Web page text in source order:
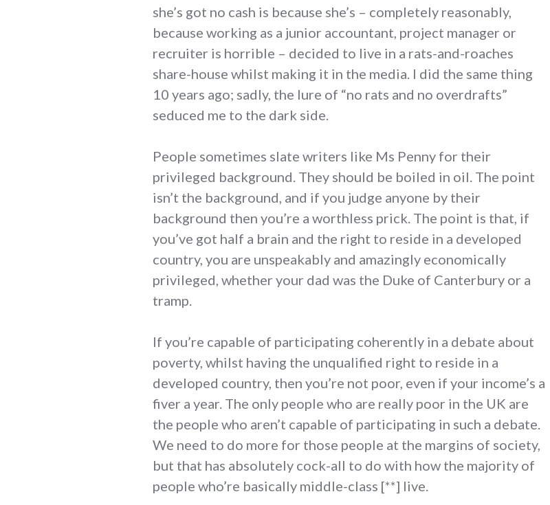
she’s got no cash is because she’s – completely reasonably,
because working as a junior accountant, project manager or
recruiter is horrible – decided to live in a rats-and-roaches
share-house whilst making it in the media. I did the same thing
10 years ago; sadly, the lure of “no rats and no overdrafts”
seduced me to the dark side.
People sometimes slate writers like Ms Penny for their
privileged background. They should be boiled in oil. The point
isn’t the background, and if you judge anyone by their
background then you’re a worthless prick. The point is that, if
you’ve got half a brain and the right to reside in a developed
country, you are unspeakably and amazingly economically
privileged, whether your dad was the Duke of Canterbury or a
tramp.
If you’re capable of participating coherently in a debate about
poverty, whilst having the unqualified right to reside in a
developed country, then you’re not poor, even if your income’s a
fiver a year. The only people who are really poor in the UK are
the people who aren’t capable of participating in such a debate.
We need to do more for those people at the margins of society,
but that has absolutely cock-all to do with how the majority of
people who’re basically middle-class [**] live.